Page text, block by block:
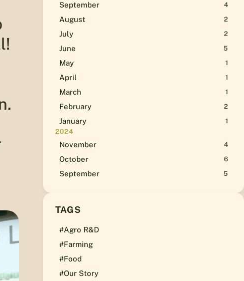
September 4
August 2
July 2
June 5
May 1
April 1
March 1
February 2
January
1
2024
November 4
October 6
September 5
TAGS
#Agro R&D
#Farming
#Food
#Our Story